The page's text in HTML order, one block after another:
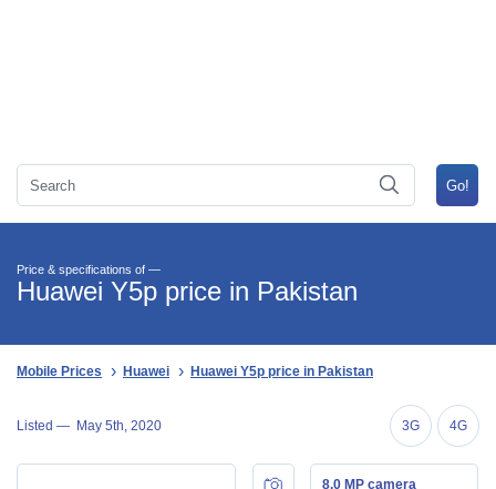
Price & specifications of —
Huawei Y5p price in Pakistan
Mobile Prices Huawei Huawei Y5p price in Pakistan
Listed — May 5th, 2020 3G 4G
8.0 MP camera